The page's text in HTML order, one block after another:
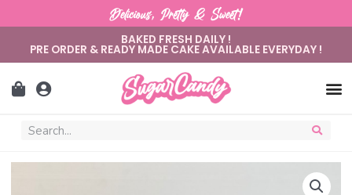
Delicious, Pretty & Sweet!
BAKED FRESH DAILY !
PRE ORDER & READY MADE CAKE AVAILABLE EVERYDAY !